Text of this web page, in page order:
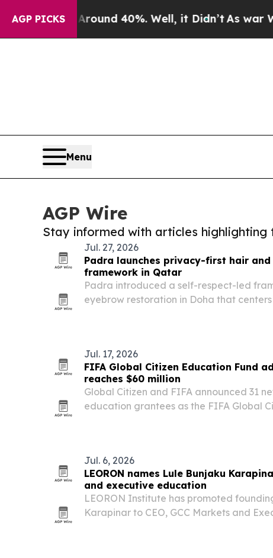
AGP PICKS
Around 40%. Well, it Didn’tAs war With Iran
Menu
AGP Wire
Stay informed with articles
Jul. 27, 2026
Padra launches privacy-first hair
framework in Qatar
Padra introduced a self-respect-led
eyebrow restoration in Doha that
Jul. 17, 2026
FIFA Global Citizen Education Fund
reaches $60 million
Global Citizen and FIFA announced 31
education grantees as the FIFA Global
Jul. 6, 2026
LEORON names Lule Bunjaku
and executive education
LEORON Institute has promoted
Karapinar to CEO, GCC Markets and